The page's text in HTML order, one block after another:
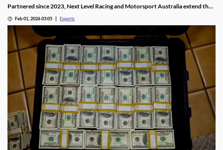
Partnered since 2023, Next Level Racing and Motorsport Australia extend their
Feb 01, 2026 03:05 Esports